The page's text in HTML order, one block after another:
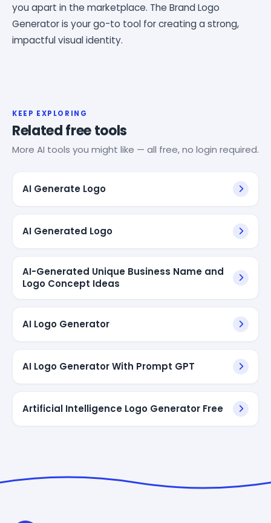
you apart in the marketplace. The Brand Logo
Generator is your go-to tool for creating a strong,
impactful visual identity.
KEEP EXPLORING
Related free tools
More AI tools you might like — all free, no login required.
AI Generate Logo
AI Generated Logo
AI-Generated Unique Business Name and
Logo Concept Ideas
AI Logo Generator
AI Logo Generator With Prompt GPT
Artificial Intelligence Logo Generator Free